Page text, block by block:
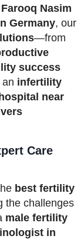
Farooq Nasim
Germany, our
—from
success
infertility
near
Care
best fertility
the challenges
male fertility
in